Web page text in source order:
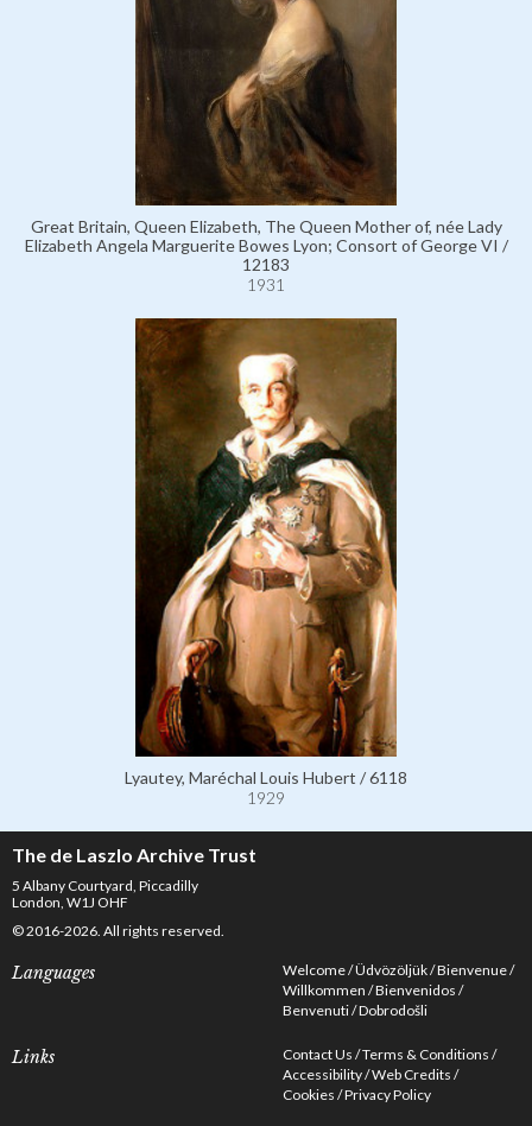
Great Britain, Queen Elizabeth, The Queen Mother of, née Lady
Elizabeth Angela Marguerite Bowes Lyon; Consort of George VI /
12183
1931
Lyautey, Maréchal Louis Hubert / 6118
1929
The de Laszlo Archive Trust
5 Albany Courtyard, Piccadilly
London, W1J OHF
© 2016-2026. All rights reserved.
Languages Welcome Üdvözöljük Bienvenue
Willkommen Bienvenidos
Benvenuti Dobrodošli
Links Contact Us Terms & Conditions
Accessibility Web Credits
Cookies Privacy Policy